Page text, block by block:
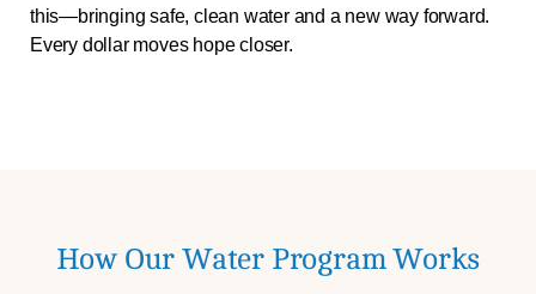
this—bringing safe, clean water and a new way forward.
Every dollar moves hope closer.
How Our Water Program Works